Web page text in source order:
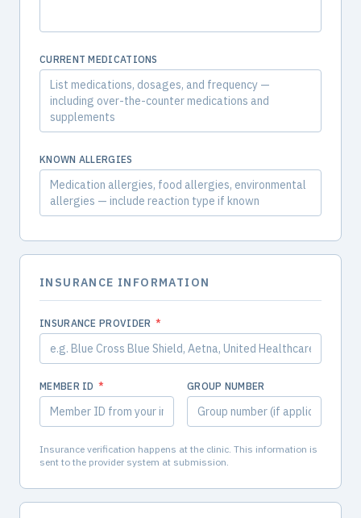
CURRENT MEDICATIONS
KNOWN ALLERGIES
INSURANCE INFORMATION
INSURANCE PROVIDER *
MEMBER ID * GROUP NUMBER
Insurance verification happens at the clinic. This information is
sent to the provider system at submission.